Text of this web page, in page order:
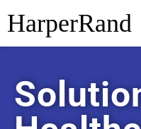
HarperRand